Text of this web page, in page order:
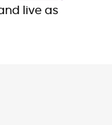
live as